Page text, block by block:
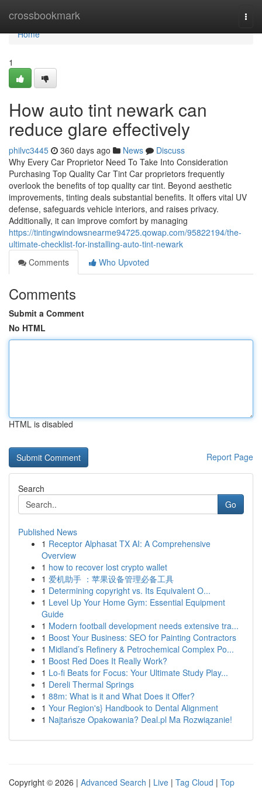
crossbookmark
Home
Home
1
How auto tint newark can
reduce glare effectively
philvc3445 360 days ago News
Discuss
Why Every Car Proprietor Need To Take Into Consideration
Purchasing Top Quality Car Tint Car proprietors frequently
overlook the benefits of top quality car tint. Beyond aesthetic
improvements, tinting deals substantial benefits. It offers vital UV
defense, safeguards vehicle interiors, and raises privacy.
Additionally, it can improve comfort by managing
https://tintingwindowsnearme94725.qowap.com/95822194/the-
ultimate-checklist-for-installing-auto-tint-newark
Comments
Who Upvoted
Comments
Submit a Comment
No HTML
HTML is disabled
Report Page
Search
Go
Published News
1 Receptor Alphasat TX AI: A Comprehensive
Overview
1 how to recover lost crypto wallet
1 爱机助手 ：苹果设备管理必备工具
1 Determining copyright vs. Its Equivalent O...
1 Level Up Your Home Gym: Essential Equipment
Guide
1 Modern football development needs extensive tra...
1 Boost Your Business: SEO for Painting Contractors
1 Midland’s Refinery & Petrochemical Complex Po...
1 Boost Red Does It Really Work?
1 Lo-fi Beats for Focus: Your Ultimate Study Play...
1 Dereli Thermal Springs
1 88m: What is it and What Does it Offer?
1 Your Region's} Handbook to Dental Alignment
1 Najtańsze Opakowania? Deal.pl Ma Rozwiązanie!
Copyright © 2026 | Advanced Search | Live | Tag Cloud | Top